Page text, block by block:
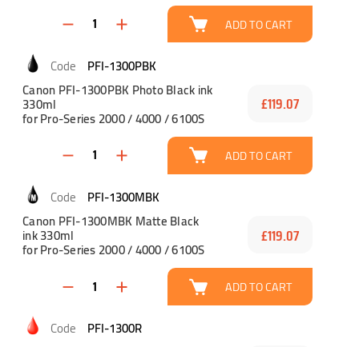
ADD TO CART
PFI-1300PBK
Canon PFI-1300PBK Photo Black ink
330ml
for Pro-Series 2000 / 4000 / 6100S
£119.07
ADD TO CART
PFI-1300MBK
Canon PFI-1300MBK Matte Black
ink 330ml
for Pro-Series 2000 / 4000 / 6100S
£119.07
ADD TO CART
PFI-1300R